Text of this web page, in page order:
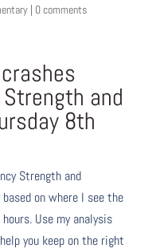
| 0 comments
and
8th
Strength and
on where I see the
Use my analysis
you keep on the right